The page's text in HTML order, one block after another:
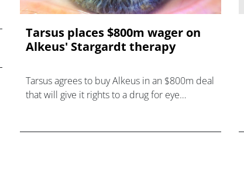
Tarsus places $800m wager on
Alkeus' Stargardt therapy
Tarsus agrees to buy Alkeus in an $800m deal
that will give it rights to a drug for eye